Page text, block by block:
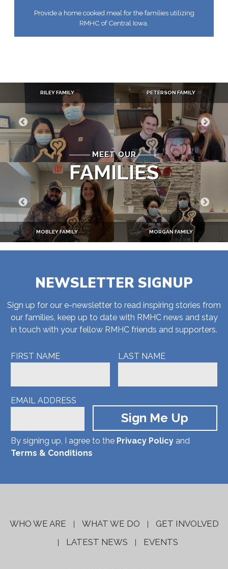
Provide a home cooked meal for the families utilizing
RMHC of Central Iowa.
MEET OUR
FAMILIES
RILEY FAMILY PETERSON FAMILY
MOBLEY FAMILY MORGAN FAMILY
NEWSLETTER SIGNUP
Sign up for our e-newsletter to read inspiring stories from
our families, keep up to date with RMHC news and stay
in touch with your fellow RMHC friends and supporters.
FIRST NAME LAST NAME
EMAIL ADDRESS
By signing up, I agree to the Privacy Policy and
Terms & Conditions
WHO WE ARE WHAT WE DO GET INVOLVED
LATEST NEWS EVENTS